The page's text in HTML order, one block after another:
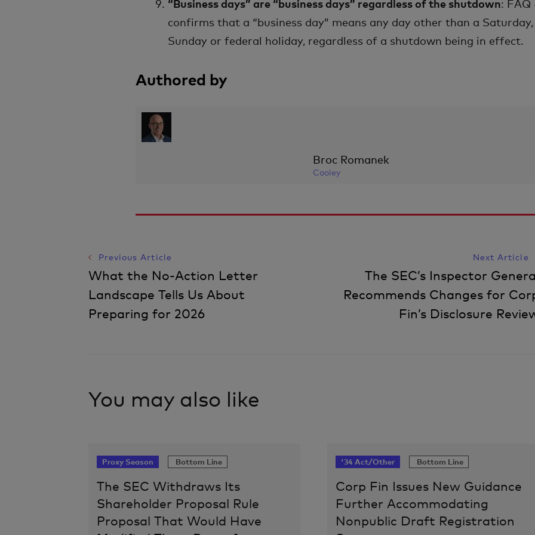
“Business days” are “business days” regardless of the shutdown: FAQ
confirms that a “business day” means any day other than a Saturday,
Sunday or federal holiday, regardless of a shutdown being in effect.
Authored by
Broc Romanek
Cooley
Post
Navigation
Previous Article
What the No-Action Letter
Landscape Tells Us About
Preparing for 2026
Next Article
The SEC’s Inspector
Recommends Changes for
Fin’s Disclosure
You may also like
Proxy Season Bottom Line
The SEC Withdraws Its
Shareholder Proposal Rule
Proposal That Would Have
'34 Act/Other Bottom Line
Corp Fin Issues New Guidance
Further Accommodating
Nonpublic Draft Registration